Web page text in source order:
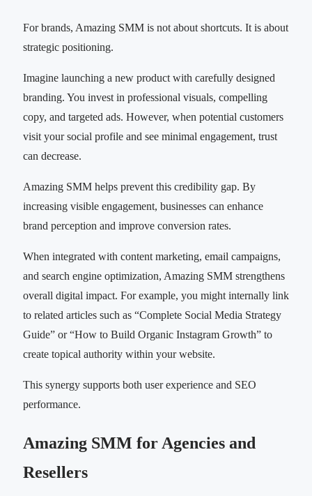
For brands, Amazing SMM is not about shortcuts. It is about
strategic positioning.
Imagine launching a new product with carefully designed
branding. You invest in professional visuals, compelling
copy, and targeted ads. However, when potential customers
visit your social profile and see minimal engagement, trust
can decrease.
Amazing SMM helps prevent this credibility gap. By
increasing visible engagement, businesses can enhance
brand perception and improve conversion rates.
When integrated with content marketing, email campaigns,
and search engine optimization, Amazing SMM strengthens
overall digital impact. For example, you might internally link
to related articles such as “Complete Social Media Strategy
Guide” or “How to Build Organic Instagram Growth” to
create topical authority within your website.
This synergy supports both user experience and SEO
performance.
Amazing SMM for Agencies and
Resellers